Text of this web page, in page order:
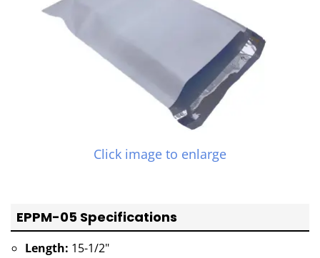
Click image to enlarge
EPPM-05 Specifications
Length: 15-1/2"